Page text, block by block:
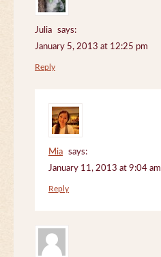
Julia
says:
January 5, 2013 at 12:25 pm
Reply
Mia
says:
January 11, 2013 at 9:04 am
Reply